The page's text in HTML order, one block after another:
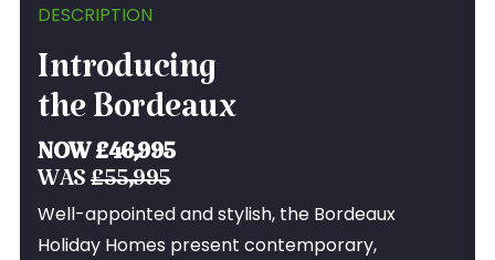
DESCRIPTION
Introducing
the Bordeaux
WAS£55,995
NOW £46,995
Well-appointed and stylish, the Bordeaux
Holiday Homes present contemporary,